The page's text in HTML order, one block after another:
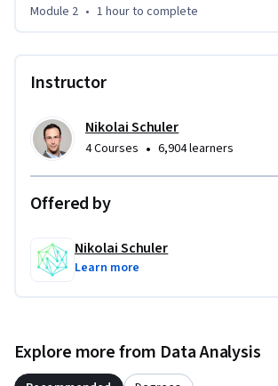
addition, you will learn how to work with
By the end of this course, you will have the
your reports to the cloud and share them
making your work more accessible and
now to gain lifelong access and take your
Module 2 • 1 hourto complete
Instructor
Nikolai Schuler
4 Courses • 6,904 learners
Offered by
Nikolai Schuler
Learn more
Explore more from Data Analysis